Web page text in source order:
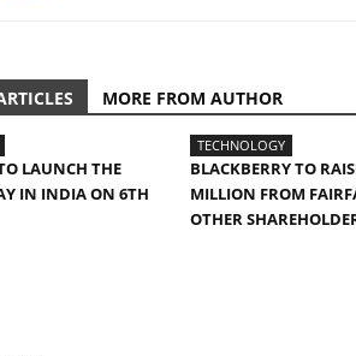
MORE FROM AUTHOR
LAUNCH THE
IN INDIA ON 6TH
TECHNOLOGY
BLACKBERRY TO
MILLION FROM
OTHER